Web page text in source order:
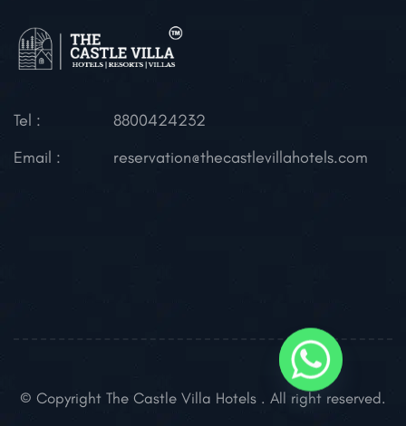
Tel :
8800424232
Email :
reservation@thecastlevillahotels.com
© Copyright The Castle Villa Hotels . All right reserved.